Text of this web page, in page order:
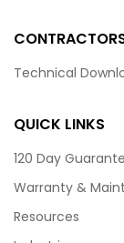
Technical
QUICK LINKS
120 Day
Warranty &
Resources